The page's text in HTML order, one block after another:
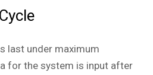
last under maximum
for the system is input after